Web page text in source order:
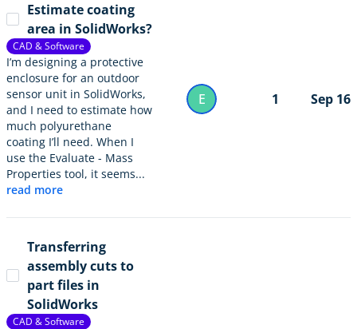
Estimate coating
area in SolidWorks?
CAD & Software
I’m designing a protective
enclosure for an outdoor
sensor unit in SolidWorks,
and I need to estimate how
much polyurethane
coating I’ll need. When I
use the Evaluate - Mass
Properties tool, it seems...
read more
E 1 Sep 16
Transferring
assembly cuts to
part files in
SolidWorks
CAD & Software